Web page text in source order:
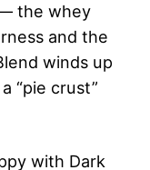
the whey
and the
winds up
“pie crust”
with Dark